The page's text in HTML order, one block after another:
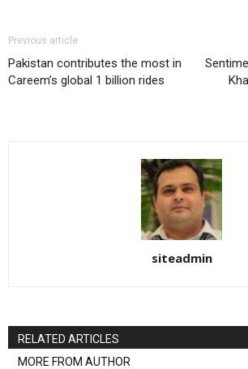
Previous article
Pakistan contributes the most in
Careem’s global 1 billion rides
siteadmin
RELATED ARTICLES
MORE FROM AUTHOR